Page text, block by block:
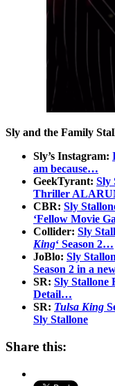
Sly and the Family
Sly’s Instagram:
am because…
GeekTyrant: Sly
Thriller
CBR: Sly
‘Fellow Movie
Collider: Sly
King‘ Season 2…
JoBlo: Sly
Season 2 in a
SR: Sly Stallone
Detail…
SR: Tulsa King
Sly Stallone
Share this: